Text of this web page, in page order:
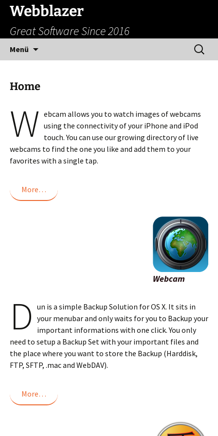
Zum
Inhalt
springen
Webblazer
Great Software Since 2016
Menü
Suchen
nach:
Home
W ebcam allows you to watch images of webcams
using the connectivity of your iPhone and iPod
touch. You can use our growing directory of live
webcams to find the one you like and add them to your
favorites with a single tap.
More…
Webcam
D un is a simple Backup Solution for OS X. It sits in
your menubar and only waits for you to Backup your
important informations with one click. You only
need to setup a Backup Set with your important files and
the place where you want to store the Backup (Harddisk,
FTP, SFTP, .mac and WebDAV).
More…